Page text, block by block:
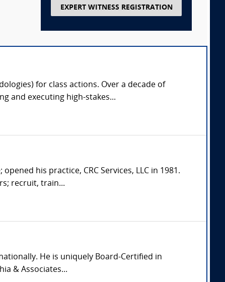
EXPERT WITNESS REGISTRATION
for class actions. Over a decade of
and executing high-stakes...
his practice, CRC Services, LLC in 1981.
recruit, train...
He is uniquely Board-Certified in
& Associates...